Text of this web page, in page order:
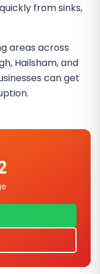
from sinks,
areas across
Hailsham, and
can get